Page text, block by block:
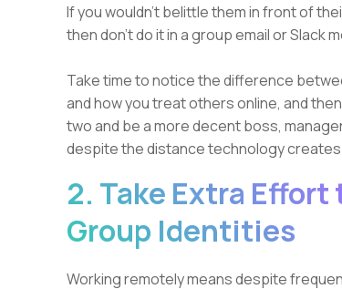
If you wouldn’t belittle them in front of
then don’t do it in a group email or Slack
Take time to notice the difference
and how you treat others online, and
two and be a more decent boss,
despite the distance technology
2. Take Extra Effort
Group Identities
Working remotely means despite